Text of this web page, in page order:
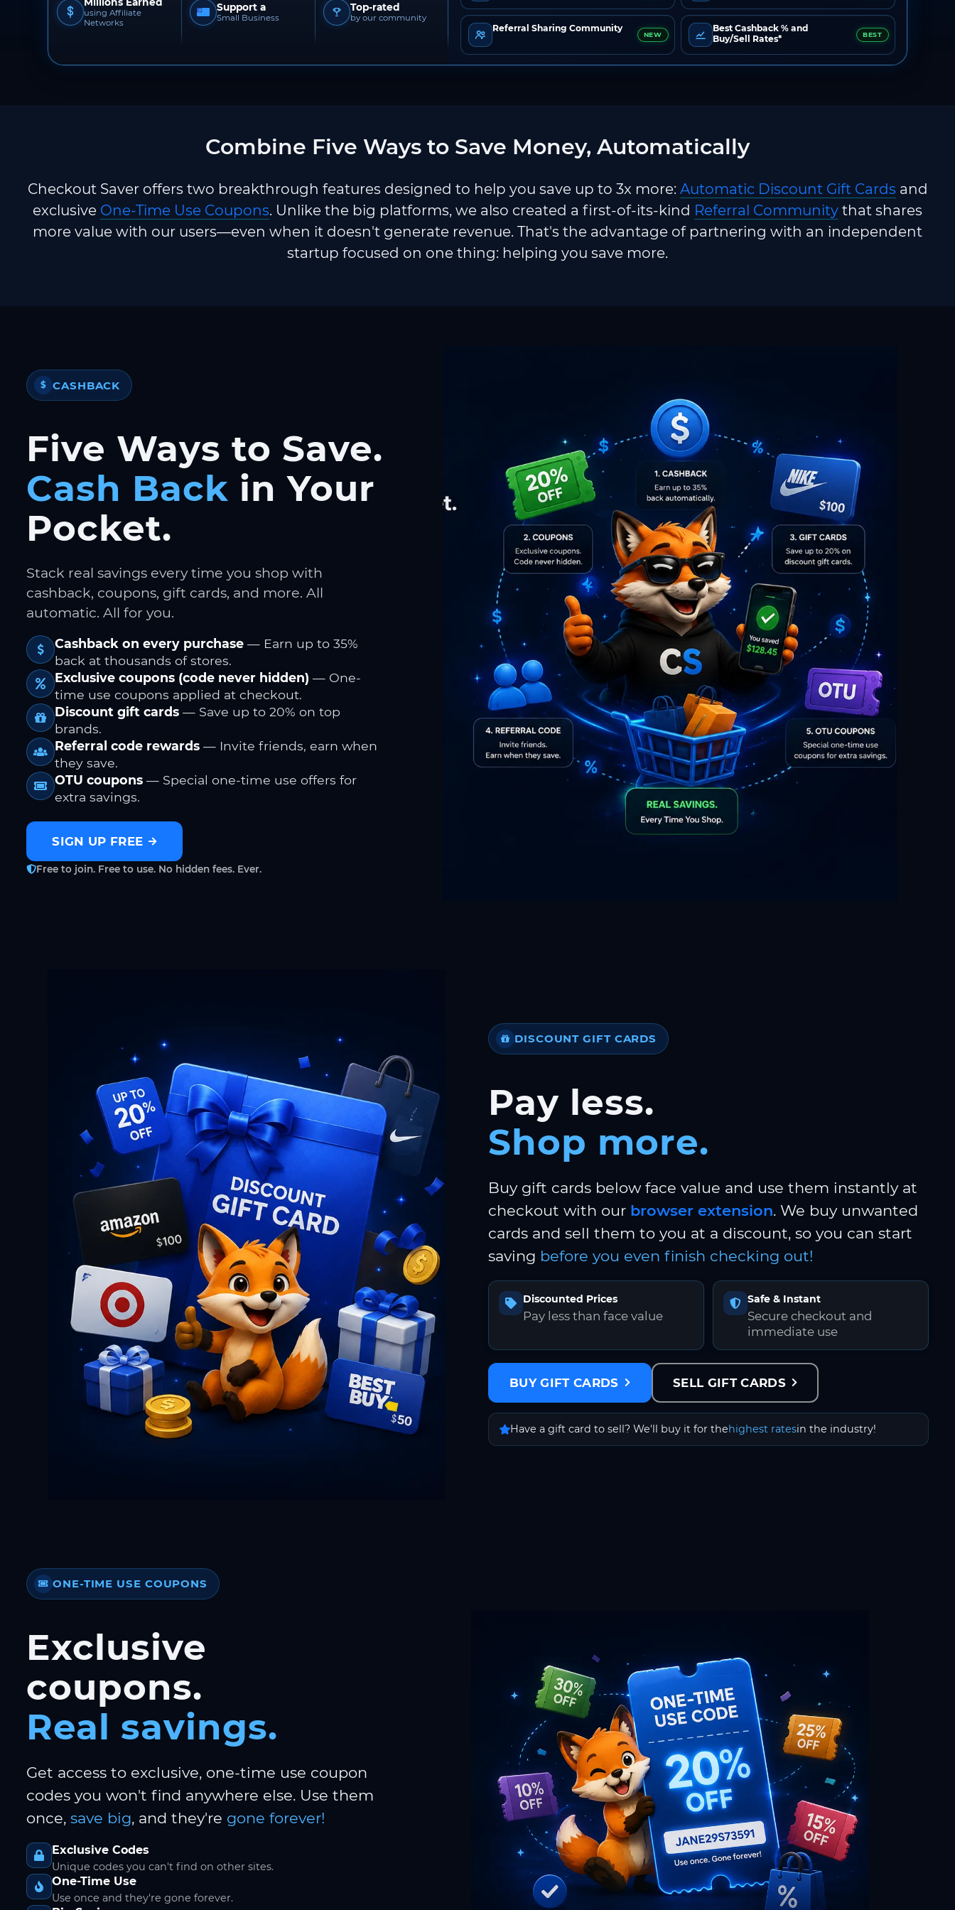
using Affiliate
Networks
Support a
Small Business
Top-rated
by our community
Referral Sharing Community
NEW
Best Cashback % and
Buy/Sell Rates*
BEST
Combine Five Ways to Save Money, Automatically
Checkout Saver offers two breakthrough features designed to help you save up to 3x more: Automatic Discount Gift Cards and
exclusive One-Time Use Coupons. Unlike the big platforms, we also created a first-of-its-kind Referral Community that shares
more value with our users—even when it doesn't generate revenue. That's the advantage of partnering with an independent
startup focused on one thing: helping you save more.
$ CASHBACK
Five Ways to Save.
Cash Back in Your
Pocket.
Stack real savings every time you shop with
cashback, coupons, gift cards, and more. All
automatic. All for you.
Cashback on every purchase — Earn up to 35%
back at thousands of stores.
Exclusive coupons (code never hidden) — One-
time use coupons applied at checkout.
Discount gift cards — Save up to 20% on top
brands.
Referral code rewards — Invite friends, earn when
they save.
OTU coupons — Special one-time use offers for
extra savings.
SIGN UP FREE
Free to join. Free to use. No hidden fees. Ever.
DISCOUNT GIFT CARDS
Pay less.
Shop more.
Buy gift cards below face value and use them instantly at
checkout with our browser extension. We buy unwanted
cards and sell them to you at a discount, so you can start
saving before you even finish checking out!
Discounted Prices
Pay less than face value
Safe & Instant
Secure checkout and
immediate use
BUY GIFT CARDS SELL GIFT CARDS
Have a gift card to sell? We'll buy it for thehighest ratesin the industry!
ONE-TIME USE COUPONS
Exclusive
coupons.
Real savings.
Get access to exclusive, one-time use coupon
codes you won't find anywhere else. Use them
once, save big, and they're gone forever!
Exclusive Codes
Unique codes you can't find on other sites.
One-Time Use
Use once and they're gone forever.